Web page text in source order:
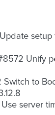
Update
Unify
Switch to
Use server